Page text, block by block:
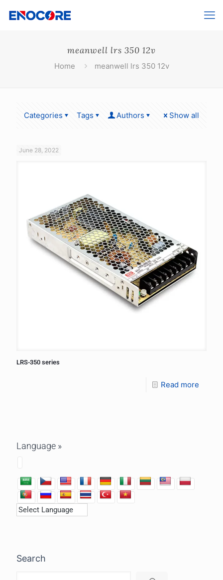
meanwell lrs 350 12v
Home meanwell lrs 350 12v
Categories Tags Authors Show all
June 28, 2022
LRS-350 series
Read more
Language »
Search